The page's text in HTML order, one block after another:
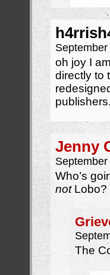
oh joy I
directly to
publishers.
Jenny
Who’s
notLobo?
The